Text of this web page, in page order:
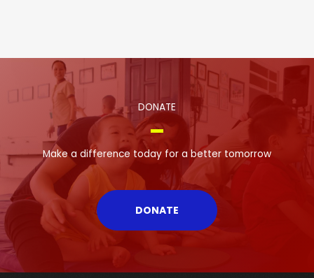
DONATE
Make a difference today for a better tomorrow
DONATE